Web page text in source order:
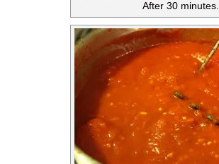
After 30 minutes.